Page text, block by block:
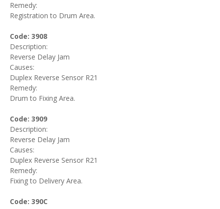
Remedy:
Registration to Drum Area.
Code: 3908
Description:
Reverse Delay Jam
Causes:
Duplex Reverse Sensor R21
Remedy:
Drum to Fixing Area.
Code: 3909
Description:
Reverse Delay Jam
Causes:
Duplex Reverse Sensor R21
Remedy:
Fixing to Delivery Area.
Code: 390C